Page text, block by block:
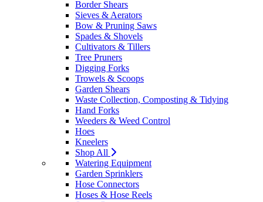
Border Shears
Sieves & Aerators
Bow & Pruning Saws
Spades & Shovels
Cultivators & Tillers
Tree Pruners
Digging Forks
Trowels & Scoops
Garden Shears
Waste Collection, Composting & Tidying
Hand Forks
Weeders & Weed Control
Hoes
Kneelers
Shop All
Watering Equipment
Garden Sprinklers
Hose Connectors
Hoses & Hose Reels